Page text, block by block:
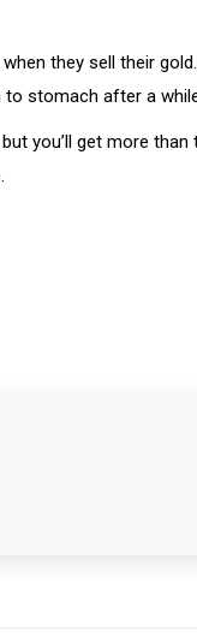
they sell their
to stomach after a
you’ll get more